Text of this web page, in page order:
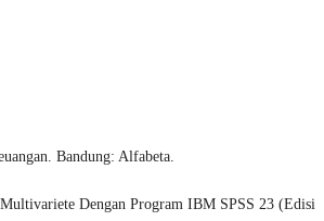
Bandung: Alfabeta.
Dengan Program IBM SPSS 23 (Edisi